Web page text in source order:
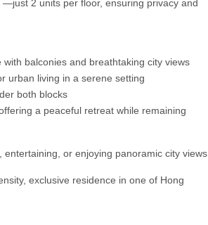
2 units per floor, ensuring privacy and
balconies and breathtaking city views
urban living in a serene setting
both blocks
a peaceful retreat while remaining
or enjoying panoramic city views
exclusive residence in one of Hong